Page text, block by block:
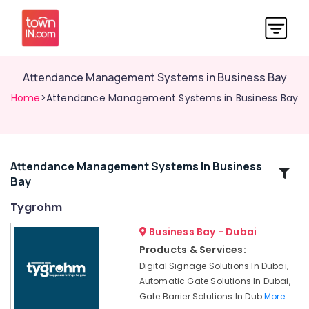
Attendance Management Systems in Business Bay
Home>Attendance Management Systems in Business Bay
Related
Categories
Voice
Attendance Management Systems In Business
Bay
Tygrohm
Business Bay - Dubai
Products & Services:
Digital Signage Solutions In Dubai,
Automatic Gate Solutions In Dubai,
Gate Barrier Solutions In DubMore..